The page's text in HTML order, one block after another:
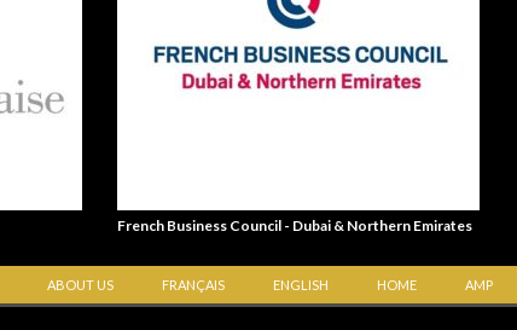
French Business Council - Dubai & Northern Emirates
ABOUT US FRANÇAIS ENGLISH HOME AMP